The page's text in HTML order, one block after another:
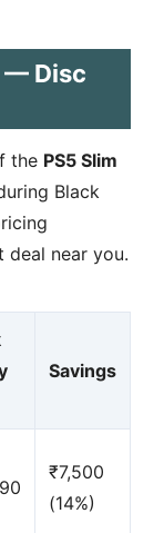
— Disc
the PS5 Slim
Black
deal near you.
Savings
₹7,500
(14%)